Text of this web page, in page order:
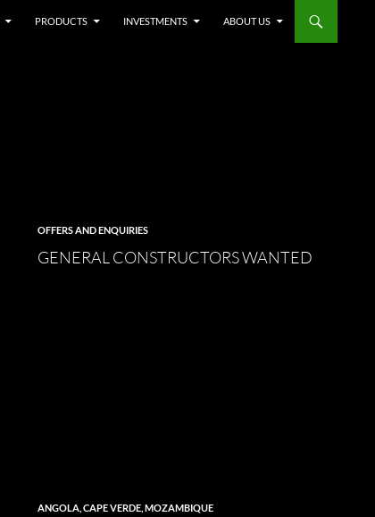
PRODUCTS INVESTMENTS ABOUT US
OFFERS AND ENQUIRIES
GENERAL CONSTRUCTORS WANTED
ANGOLA CAPE VERDE MOZAMBIQUE